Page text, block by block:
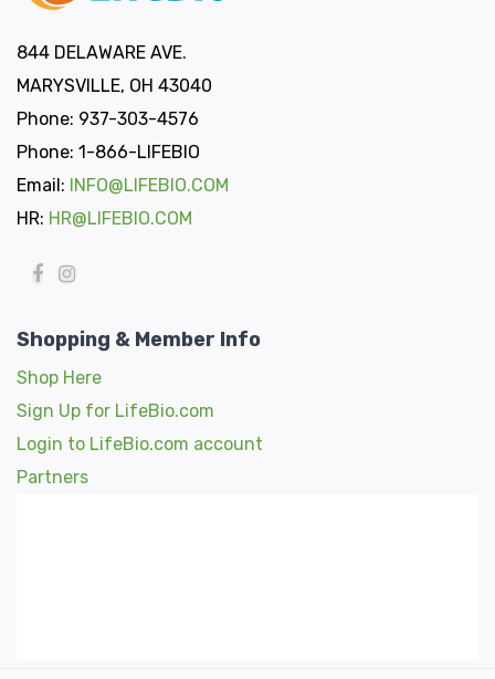
844 DELAWARE AVE.
MARYSVILLE, OH 43040
Phone: 937-303-4576
Phone: 1-866-LIFEBIO
Email: INFO@LIFEBIO.COM
HR: HR@LIFEBIO.COM
Shopping & Member Info
Shop Here
Sign Up for LifeBio.com
Login to LifeBio.com account
Partners